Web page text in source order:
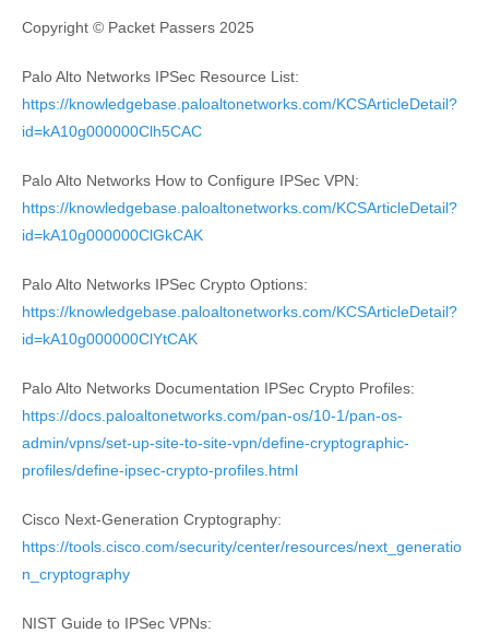
Copyright © Packet Passers 2025
Palo Alto Networks IPSec Resource List:
https://knowledgebase.paloaltonetworks.com/KCSArticleDetail?
id=kA10g000000Clh5CAC
Palo Alto Networks How to Configure IPSec VPN:
https://knowledgebase.paloaltonetworks.com/KCSArticleDetail?
id=kA10g000000ClGkCAK
Palo Alto Networks IPSec Crypto Options:
https://knowledgebase.paloaltonetworks.com/KCSArticleDetail?
id=kA10g000000ClYtCAK
Palo Alto Networks Documentation IPSec Crypto Profiles:
https://docs.paloaltonetworks.com/pan-os/10-1/pan-os-
admin/vpns/set-up-site-to-site-vpn/define-cryptographic-
profiles/define-ipsec-crypto-profiles.html
Cisco Next-Generation Cryptography:
https://tools.cisco.com/security/center/resources/next_generatio
n_cryptography
NIST Guide to IPSec VPNs: